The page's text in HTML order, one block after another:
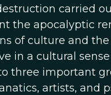
carried
the apocalyptic
of culture and
in a cultural
three important
artists, and